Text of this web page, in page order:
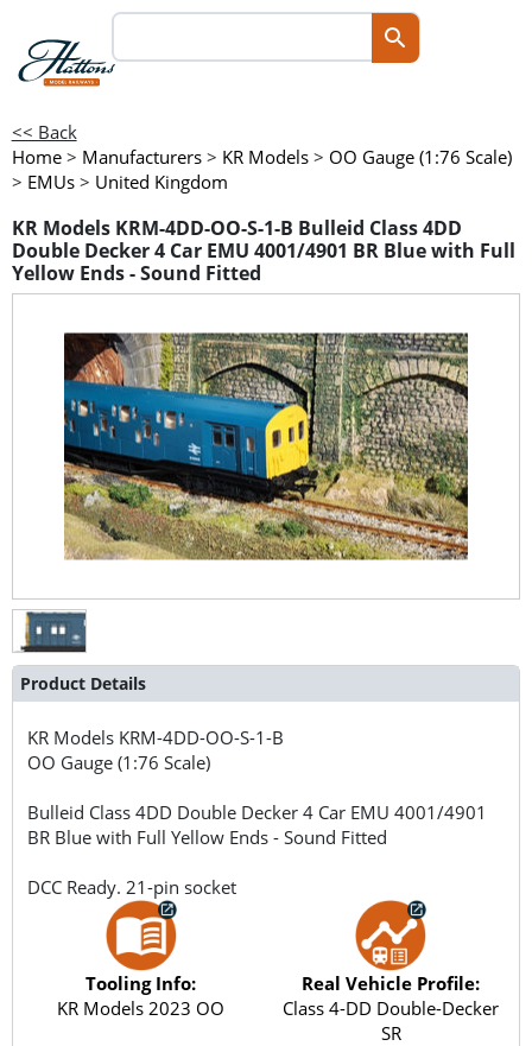
<< Back
Home > Manufacturers > KR Models > OO Gauge (1:76 Scale)
> EMUs > United Kingdom
KR Models KRM-4DD-OO-S-1-B Bulleid Class 4DD
Double Decker 4 Car EMU 4001/4901 BR Blue with Full
Yellow Ends - Sound Fitted
Product Details
KR Models KRM-4DD-OO-S-1-B
OO Gauge (1:76 Scale)
Bulleid Class 4DD Double Decker 4 Car EMU 4001/4901
BR Blue with Full Yellow Ends - Sound Fitted
DCC Ready. 21-pin socket
Tooling Info:
KR Models 2023 OO
Real Vehicle Profile:
Class 4-DD Double-Decker
SR